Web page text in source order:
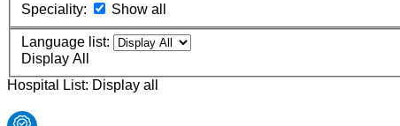
Speciality: Show all
Language list:
Display All
Hospital List: Display all